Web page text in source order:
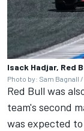
Isack Hadjar, Red
Photo by: Sam Bagnall
Red Bull was
team's second
was expected